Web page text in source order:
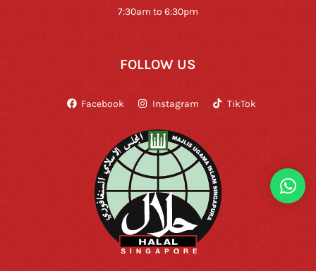
7:30am to 6:30pm
FOLLOW US
Facebook Instagram TikTok